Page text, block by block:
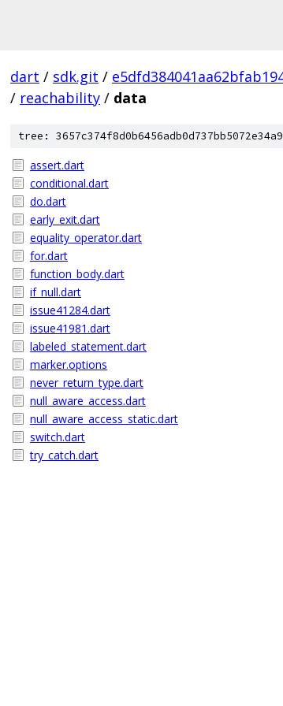
dart / sdk.git /
/ reachability / data
tree:
assert.dart
conditional.dart
do.dart
early_exit.dart
equality_operator.dart
for.dart
function_body.dart
if_null.dart
issue41284.dart
issue41981.dart
labeled_statement.dart
marker.options
never_return_type.dart
null_aware_access.dart
null_aware_access_static.dart
switch.dart
try_catch.dart